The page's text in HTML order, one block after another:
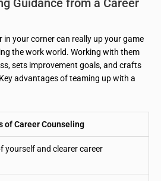
in your corner can really up your game
the work world. Working with them
sets improvement goals, and crafts
advantages of teaming up with a
of Career Counseling
yourself and clearer career